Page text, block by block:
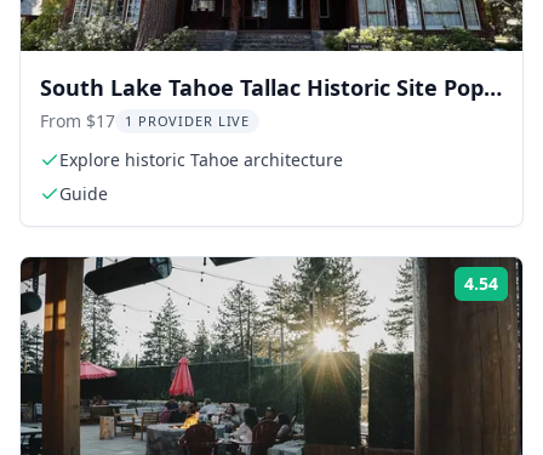
South Lake Tahoe Tallac Historic Site Pope
House Tour
From $17 1 PROVIDER LIVE
Explore historic Tahoe architecture
Guide
4.54